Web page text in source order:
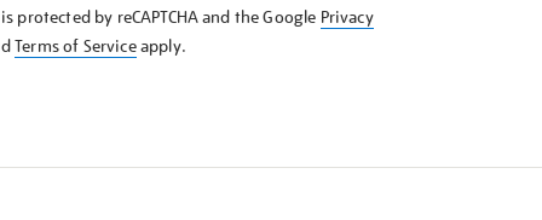
protected by reCAPTCHA and the Google Privacy
Terms of Serviceapply.